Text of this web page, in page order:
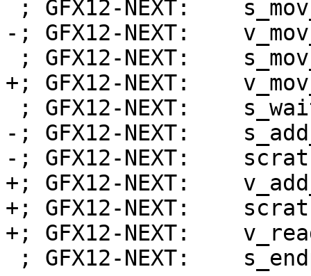
-; GFX12-NEXT:
+; GFX12-NEXT:
-; GFX12-NEXT:
-; GFX12-NEXT:
+; GFX12-NEXT:
+; GFX12-NEXT:
+; GFX12-NEXT: